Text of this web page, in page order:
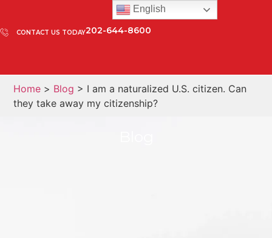
CONTACT US TODAY202-644-8600
Home > Blog > I am a naturalized U.S. citizen. Can
they take away my citizenship?
English